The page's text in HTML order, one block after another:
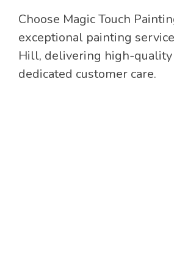
Choose Magic Touch
exceptional painting
Hill, delivering high-
dedicated customer care.